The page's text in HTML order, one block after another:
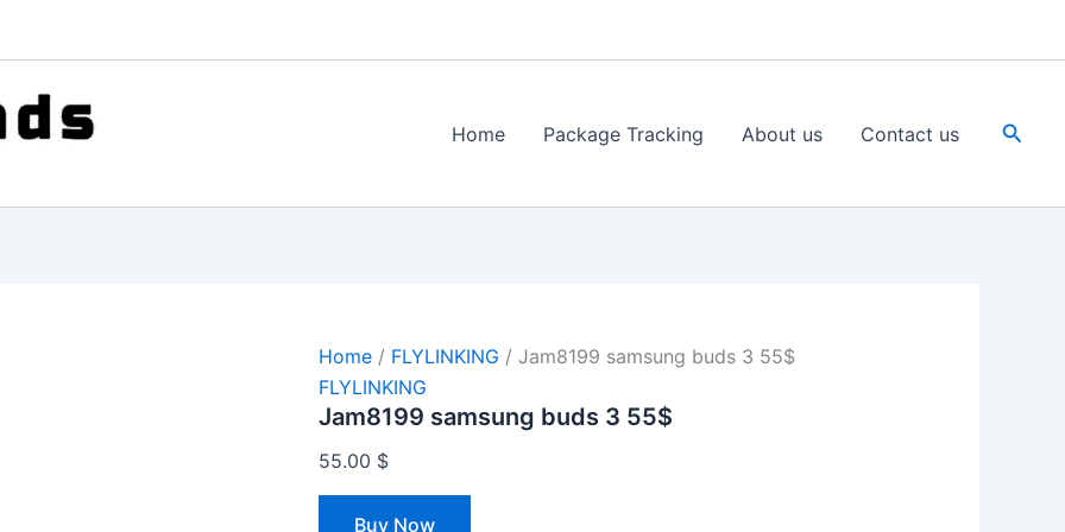
Home Package Tracking About us Contact us
Home / FLYLINKING / Jam8199 samsung buds 3 55$
FLYLINKING
Jam8199 samsung buds 3 55$
55.00 $
Buy Now